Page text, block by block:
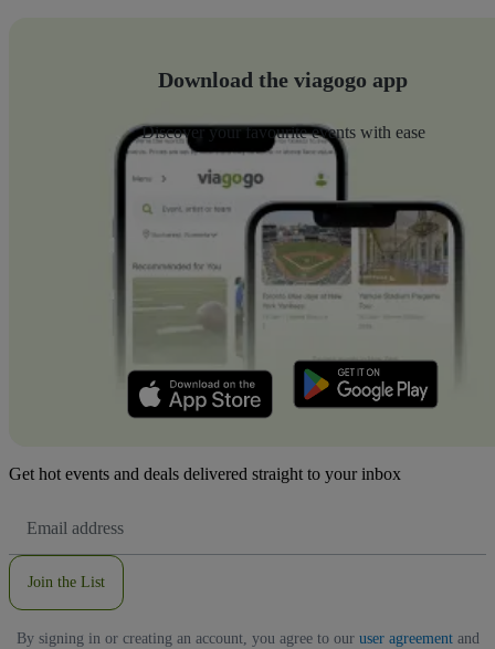
Download the viagogo app
Discover your favourite events with ease
Get hot events and deals delivered straight to your inbox
Address
Join the List
By signing in or creating an account, you agree to our user agreementand